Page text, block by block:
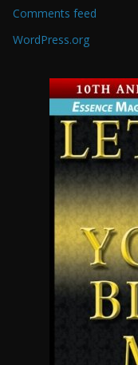
Comments feed
WordPress.org